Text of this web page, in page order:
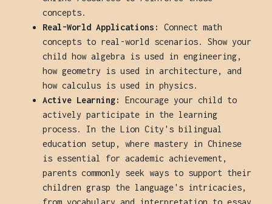
concepts.
Real-World Applications:
Connect math
concepts to real-world scenarios. Show your
child how algebra is used in engineering,
how geometry is used in architecture, and
how calculus is used in physics.
Active Learning:
Encourage your child to
actively participate in the learning
process. In the Lion City's bilingual
education setup, where mastery in Chinese
is essential for academic achievement,
parents commonly seek ways to support their
children grasp the language's intricacies,